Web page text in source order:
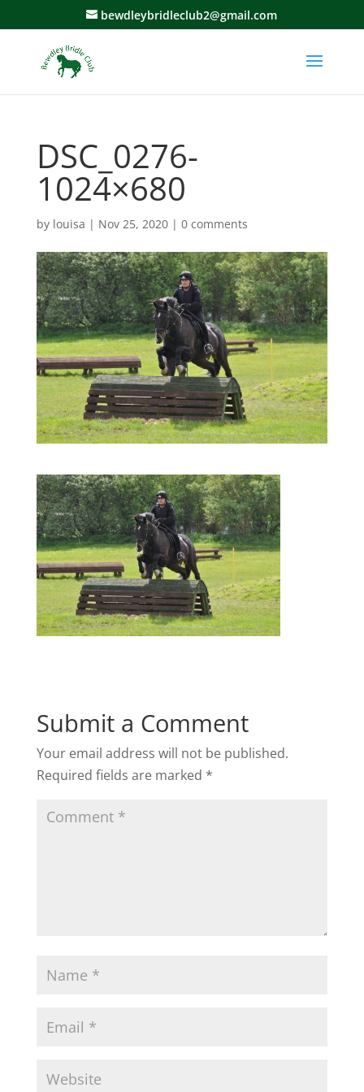
bewdleybridleclub2@gmail.com
DSC_0276-
1024×680
by louisa | Nov 25, 2020| 0 comments
Submit a Comment
Your email address will not be published.
Required fields are marked *